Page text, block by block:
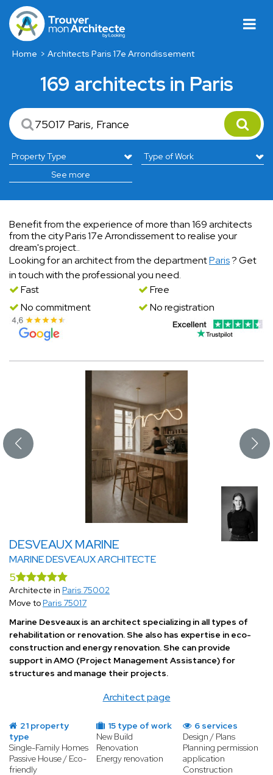
Home Architects Paris 17e Arrondissement
169 architects in Paris
See more
Benefit from the experience of more than 169 architects
from the city Paris 17e Arrondissement to realise your
dream's project..
Looking for an architect from the departmentParis? Get
in touch with the professional you need.
Fast
Free
No commitment
No registration
DESVEAUX MARINE
MARINE DESVEAUX ARCHITECTE
Architect page
5
Architecte in Paris 75002
Move to Paris 75017
Marine Desveaux is an architect specializing in all types of
rehabilitation or renovation. She also has expertise in eco-
construction and energy renovation. She can provide
support in AMO (Project Management Assistance) for
structures and manage their projects.
21 property
type
Single-Family Homes
Passive House / Eco-
friendly
15 type of work
New Build
Renovation
Energy renovation
6 services
Design / Plans
Planning permission
application
Construction